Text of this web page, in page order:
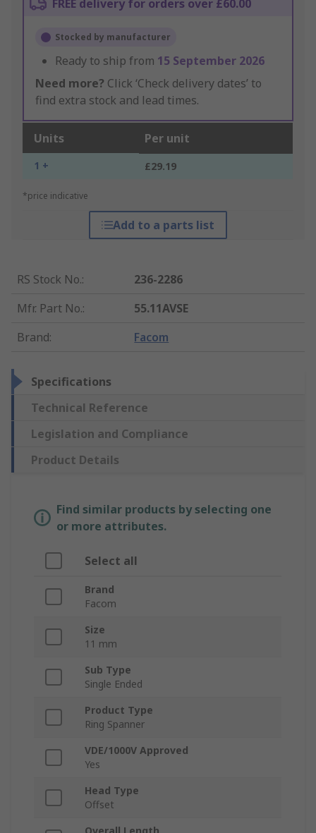
FREE delivery for orders over £60.00
Stocked by manufacturer
Ready to ship from 15 September 2026
Need more? Click ‘Check delivery dates’ to
find extra stock and lead times.
Units Per unit
1 + £29.19
*price indicative
Add to a parts list
RS Stock No.:
236-2286
Mfr. Part No.:
55.11AVSE
Brand: Facom
Specifications
Technical Reference
Legislation and Compliance
Product Details
Find similar products by selecting one
or more attributes.
Select all
Brand
Facom
Size
11 mm
Sub Type
Single Ended
Product Type
Ring Spanner
VDE/1000V Approved
Yes
Head Type
Offset